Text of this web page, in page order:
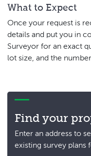
What to Expect
Once your request is
details and put you in
Surveyor for an exact
lot size, and the
Find your
Enter an address to
existing survey plans